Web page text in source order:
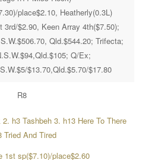
place$2.10, Heatherly(0.3L)
3rd/$2.90, Keen Array 4th($7.50);
Qld.$544.20; Trifecta;
Q/Ex;
$13.70,Qld.$5.70/$17.80
R8
h3 Tashbeh 3. h13 Here To There
Tried And Tired
1st sp($7.10)/place$2.60